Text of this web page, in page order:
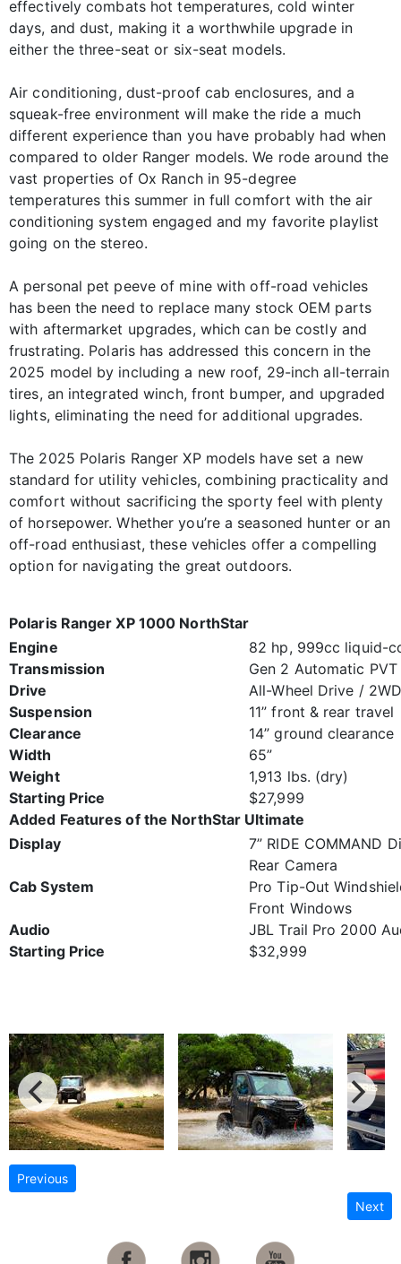
effectively combats hot temperatures, cold winter
days, and dust, making it a worthwhile upgrade in
either the three-seat or six-seat models.
Air conditioning, dust-proof cab enclosures, and a
squeak-free environment will make the ride a much
different experience than you have probably had when
compared to older Ranger models. We rode around the
vast properties of Ox Ranch in 95-degree
temperatures this summer in full comfort with the air
conditioning system engaged and my favorite playlist
going on the stereo.
A personal pet peeve of mine with off-road vehicles
has been the need to replace many stock OEM parts
with aftermarket upgrades, which can be costly and
frustrating. Polaris has addressed this concern in the
2025 model by including a new roof, 29-inch all-terrain
tires, an integrated winch, front bumper, and upgraded
lights, eliminating the need for additional upgrades.
The 2025 Polaris Ranger XP models have set a new
standard for utility vehicles, combining practicality and
comfort without sacrificing the sporty feel with plenty
of horsepower. Whether you’re a seasoned hunter or an
off-road enthusiast, these vehicles offer a compelling
option for navigating the great outdoors.
Polaris Ranger XP 1000 NorthStar
Engine
82 hp, 999cc liquid-
Transmission
Gen 2 Automatic PVT
Drive
All-Wheel Drive /
Suspension
11” front & rear travel
Clearance
14” ground clearance
Width
65”
Weight
1,913 lbs. (dry)
Starting Price
$27,999
Added Features of the NorthStar Ultimate
Display
7” RIDE COMMAND
Rear Camera
Cab System
Pro Tip-Out
Front Windows
Audio
JBL Trail Pro 2000
Starting Price
$32,999
Previous
Next